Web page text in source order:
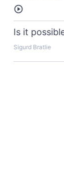
Is it
Sigurd Bratlie